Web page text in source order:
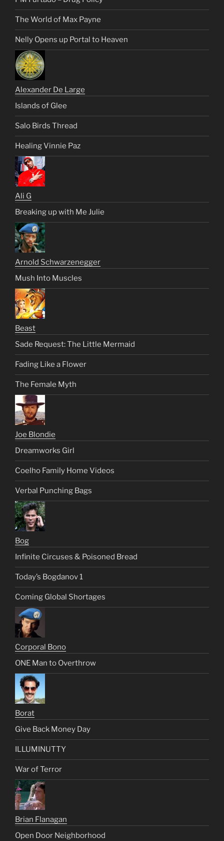
The World of Max Payne
Nelly Opens up Portal to Heaven
Alexander De Large
Islands of Glee
Salo Birds Thread
Healing Vinnie Paz
Ali G
Breaking up with Me Julie
Arnold Schwarzenegger
Mush Into Muscles
Beast
Sade Request: The Little Mermaid
Fading Like a Flower
The Female Myth
Joe Blondie
Dreamworks Girl
Coelho Family Home Videos
Verbal Punching Bags
Bog
Infinite Circuses & Poisoned Bread
Today’s Bogdanov 1
Coming Global Shortages
Corporal Bono
ONE Man to Overthrow
Borat
Give Back Money Day
ILLUMINUTTY
War of Terror
Brian Flanagan
Open Door Neighborhood